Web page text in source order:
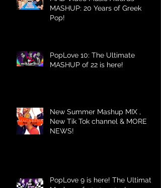
MASHUP: 20 Years of Greek
Pop!
PopLove 10: The Ultimate
MASHUP of 22 is here!
New Summer Mashup MIX ,
New Tik Tok channel & MORE
NEWS!
PopLove 9 is here! The Ultimate